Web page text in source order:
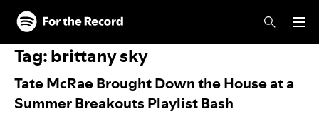
Skip to main content
Skip to footer
Tag:brittany sky
Tate McRae Brought Down the House at a
Summer Breakouts Playlist Bash